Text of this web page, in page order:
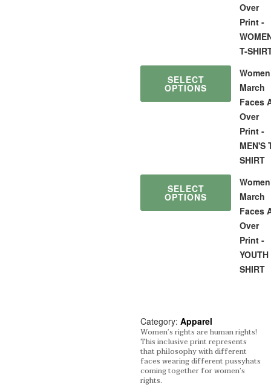
Over
Print -
T-
SELECT
OPTIONS
March
Faces
Over
Print -
MEN'S
SHIRT
SELECT
OPTIONS
March
Faces
Over
Print -
YOUTH
SHIRT
Category:Apparel
Women’s rights are human rights!
This inclusive print represents
that philosophy with different
faces wearing different pussyhats
coming together for women’s
rights.